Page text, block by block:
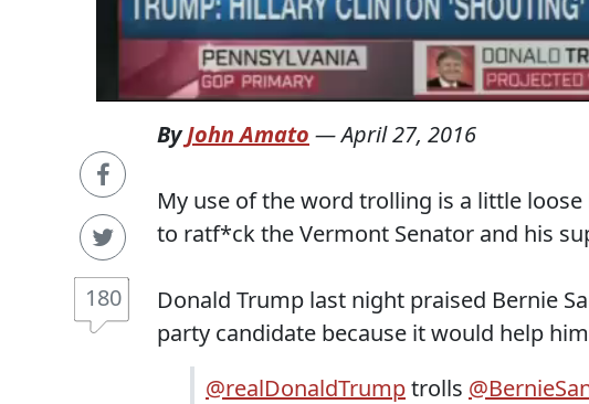
180
ByJohn Amato —April 27, 2016
My use of the word trolling is a little
to ratf*ck the Vermont Senator and his
Donald Trump last night praised Bernie
party candidate because it would help
@realDonaldTrumptrolls